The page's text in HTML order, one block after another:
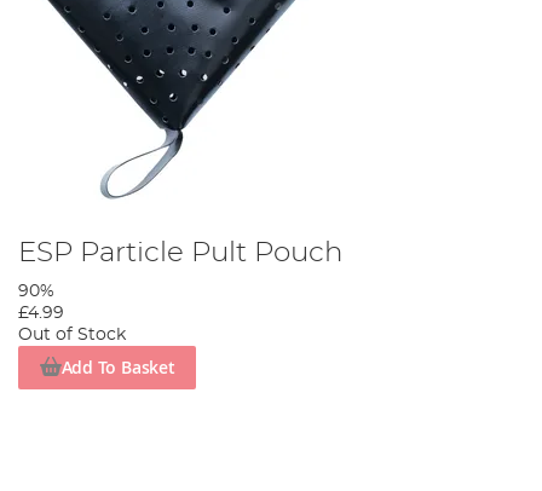
ESP Particle Pult Pouch
90%
£4.99
Out of Stock
Add To Basket